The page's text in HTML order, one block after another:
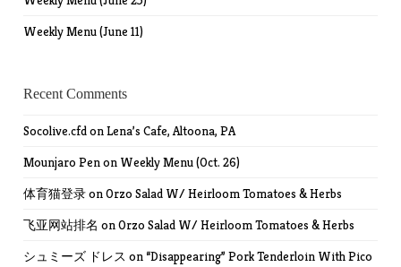
Weekly Menu (June 11)
Recent Comments
Socolive.cfdonLena’s Cafe, Altoona, PA
Mounjaro Penon Weekly Menu (Oct. 26)
体育猫登录onOrzo Salad W/ Heirloom Tomatoes & Herbs
飞亚网站排名 onOrzo Salad W/ Heirloom Tomatoes & Herbs
シュミーズ ドレス on “Disappearing” Pork Tenderloin With Pico